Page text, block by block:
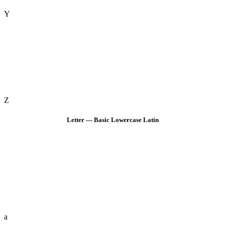
Y
Z
Letter — Basic Lowercase Latin
a